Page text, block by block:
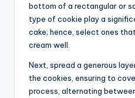
bottom of a rectangular or
type of cookie play a
cake; hence, select ones
cream well.
Next, spread a generous
the cookies, ensuring to
process, alternating